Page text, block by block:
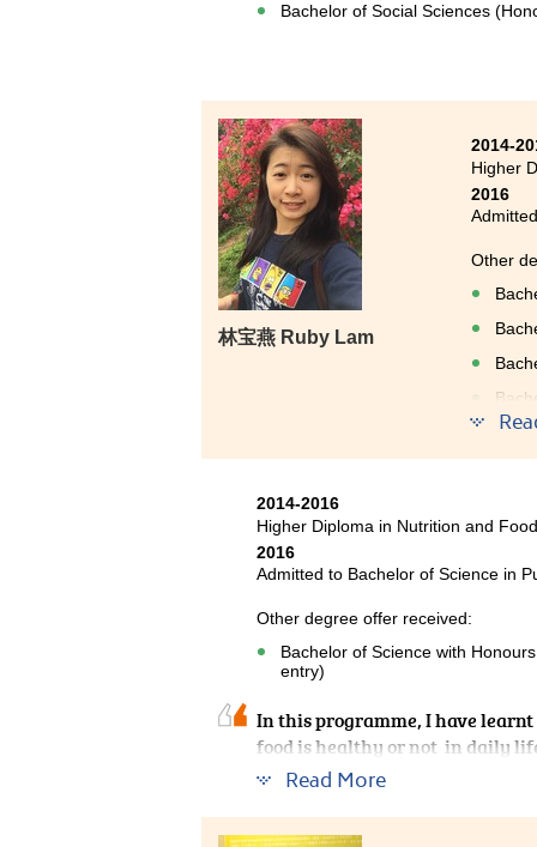
Bachelor of Social Sciences
林宝燕 Ruby Lam
2014-
Higher
2016
Other
year
I really
food
2014-2016
Higher Diploma in Nutrition and
2016
Admitted to Bachelor of Science in
Other degree offer received:
Bachelor of Science with
entry)
In this programme, I have
food is healthy or not in daily
having passion in teaching,
Read More